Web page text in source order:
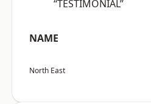
“TESTIMONIAL”
NAME
North East